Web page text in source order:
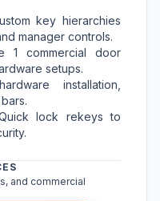
key hierarchies
manager controls.
1 commercial door
setups.
installation,
lock rekeys to
and commercial